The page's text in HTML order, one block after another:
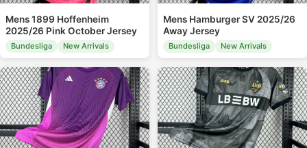
Mens 1899 Hoffenheim
2025/26 Pink October Jersey
Bundesliga New Arrivals
Mens Hamburger SV 2025/26
Away Jersey
Bundesliga New Arrivals